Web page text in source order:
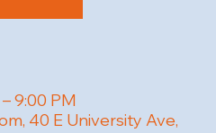
9:00 PM
40 E University Ave,